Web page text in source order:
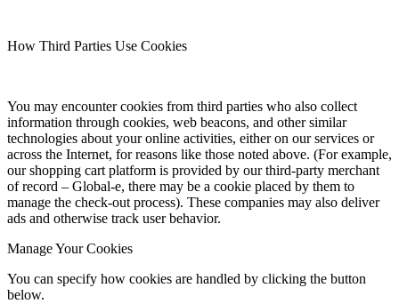
How Third Parties Use Cookies
You may encounter cookies from third parties who also collect
information through cookies, web beacons, and other similar
technologies about your online activities, either on our services or
across the Internet, for reasons like those noted above. (For example,
our shopping cart platform is provided by our third-party merchant
of record – Global-e, there may be a cookie placed by them to
manage the check-out process). These companies may also deliver
ads and otherwise track user behavior.
Manage Your Cookies
You can specify how cookies are handled by clicking the button
below.